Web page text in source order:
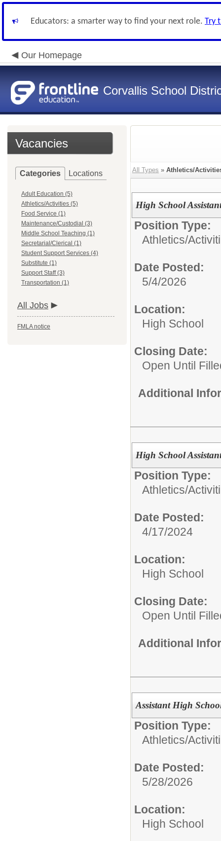
Educators: a smarter way to find your next role. Try
Our Homepage
Corvallis School
Vacancies
Categories Locations
Adult Education (5)
Athletics/Activities (5)
Food Service (1)
Maintenance/Custodial (3)
Middle School Teaching (1)
Secretarial/Clerical (1)
Student Support Services (4)
Substitute (1)
Support Staff (3)
Transportation (1)
All Jobs
FMLA notice
All Types » Athletics/
High School
Position Type:
Athletics/
Date Posted:
5/4/2026
Location:
High School
Closing Date:
Open Until
Additional
High School
Position Type:
Athletics/
Date Posted:
4/17/2024
Location:
High School
Closing Date:
Open Until
Additional
Assistant High
Position Type:
Athletics/
Date Posted:
5/28/2026
Location:
High School